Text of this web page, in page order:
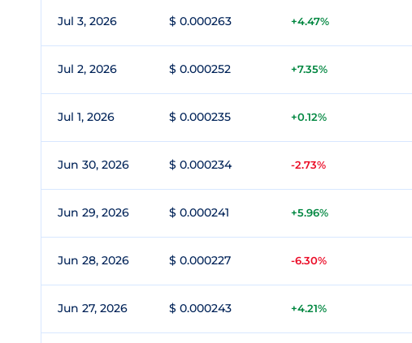
Jul 3, 2026 $ 0.000263 +4.47%
Jul 2, 2026 $ 0.000252 +7.35%
Jul 1, 2026 $ 0.000235 +0.12%
Jun 30, 2026 $ 0.000234 -2.73%
Jun 29, 2026 $ 0.000241 +5.96%
Jun 28, 2026 $ 0.000227 -6.30%
Jun 27, 2026 $ 0.000243 +4.21%